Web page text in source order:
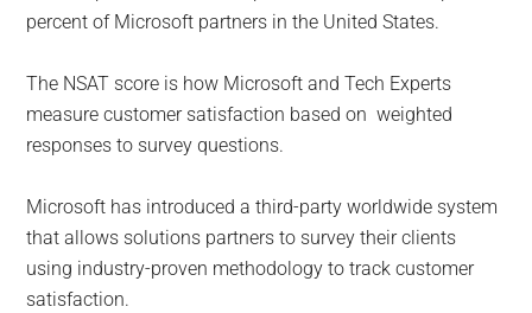
percent of Microsoft partners in the United States.
The NSAT score is how Microsoft and Tech Experts
measure customer satisfaction based on weighted
responses to survey questions.
Microsoft has introduced a third-party worldwide system
that allows solutions partners to survey their clients
using industry-proven methodology to track customer
satisfaction.